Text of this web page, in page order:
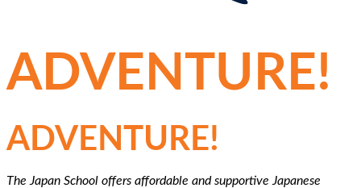
MAKE LEARNING JAPANESE AN
ADVENTURE!
MAKE LEARNING JAPANESE AN
ADVENTURE!
The Japan School offers affordable and supportive Japanese